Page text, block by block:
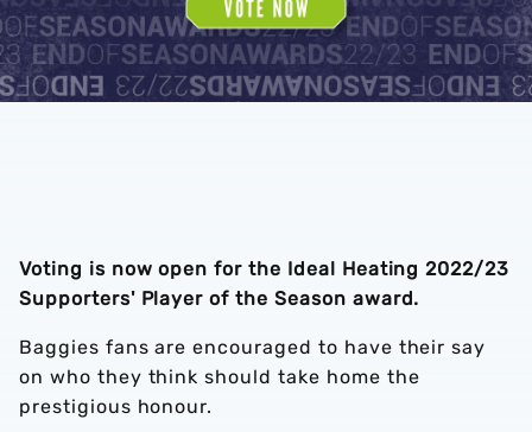
Voting is now open for the Ideal Heating 2022/23
Supporters' Player of the Season award.
Baggies fans are encouraged to have their say
on who they think should take home the
prestigious honour.